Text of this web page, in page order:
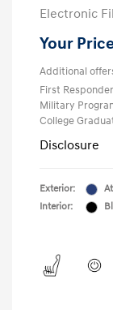
Electronic
Your
Additional
First
Military
College
Disclosure
Exterior:
Interior: